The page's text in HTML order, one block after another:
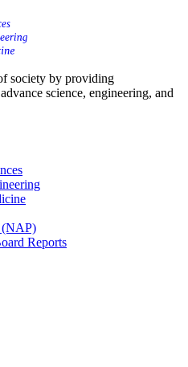
society by providing
science, engineering, and
(NAP)
Reports